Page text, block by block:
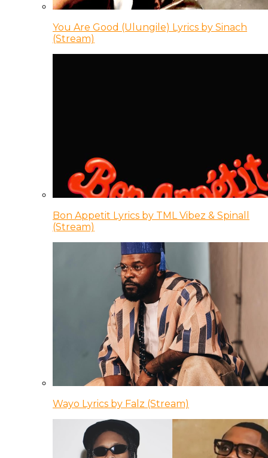
You Are Good (Ulungile) Lyrics by Sinach
(Stream)
Bon Appetit Lyrics by TML Vibez & Spinall
(Stream)
Wayo Lyrics by Falz (Stream)